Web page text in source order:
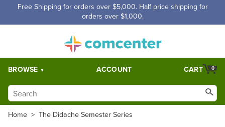
Free Shipping for orders over $5,000. Half price shipping for
orders over $1,000.
BROWSE ACCOUNT 0
CART
Home > The Didache Semester Series